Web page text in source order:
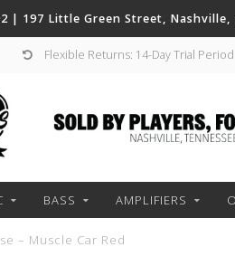
| 197 Little Green Street, Nashville,
Flexible Returns: 14-Day Trial Period
BASS AMPLIFIERS
– Muscle Car Red